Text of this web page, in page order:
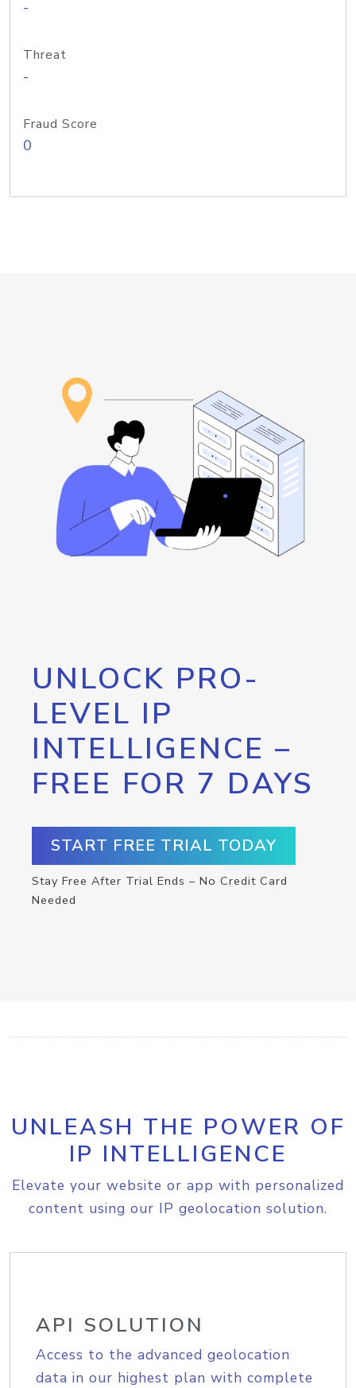
-
Threat
-
Fraud Score
0
UNLOCK PRO-
LEVEL IP
INTELLIGENCE –
FREE FOR 7 DAYS
START FREE TRIAL TODAY
Stay Free After Trial Ends – No Credit Card
Needed
UNLEASH THE POWER OF
IP INTELLIGENCE
Elevate your website or app with personalized
content using our IP geolocation solution.
API SOLUTION
Access to the advanced geolocation
data in our highest plan with complete